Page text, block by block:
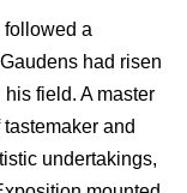
followed a
had risen
field. A master
and
undertakings,